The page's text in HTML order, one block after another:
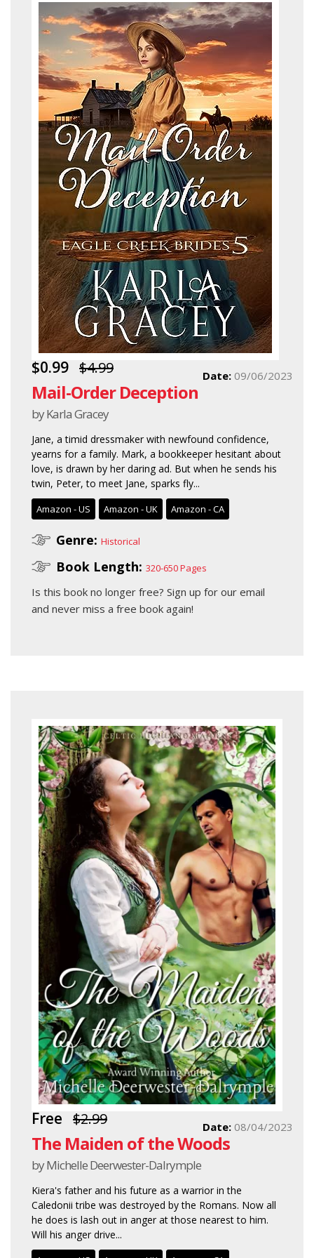
$0.99 $4.99
Mail-Order Deception
by Karla Gracey
Date: 09/06/2023
Jane, a timid dressmaker with newfound confidence,
yearns for a family. Mark, a bookkeeper hesitant about
love, is drawn by her daring ad. But when he sends his
twin, Peter, to meet Jane, sparks fly...
Amazon - US Amazon - UK Amazon - CA
Genre: Historical
Book Length: 320-650 Pages
Is this book no longer free? Sign up for our email
and never miss a free book again!
Free $2.99
The Maiden of the Woods
by Michelle Deerwester-Dalrymple
Date: 08/04/2023
Kiera's father and his future as a warrior in the
Caledonii tribe was destroyed by the Romans. Now all
he does is lash out in anger at those nearest to him.
Will his anger drive...